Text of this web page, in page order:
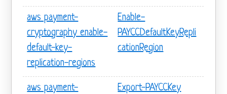
aws payment-
cryptography enable-
default-key-
replication-regions
Enable-
PAYCCDefaultKeyRepli
cationRegion
aws payment-
Export-PAYCCKey